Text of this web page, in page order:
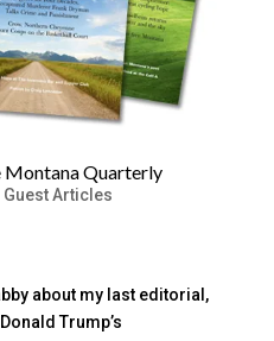
Montana Quarterly
Guest Articles
about my last editorial,
Trump’s